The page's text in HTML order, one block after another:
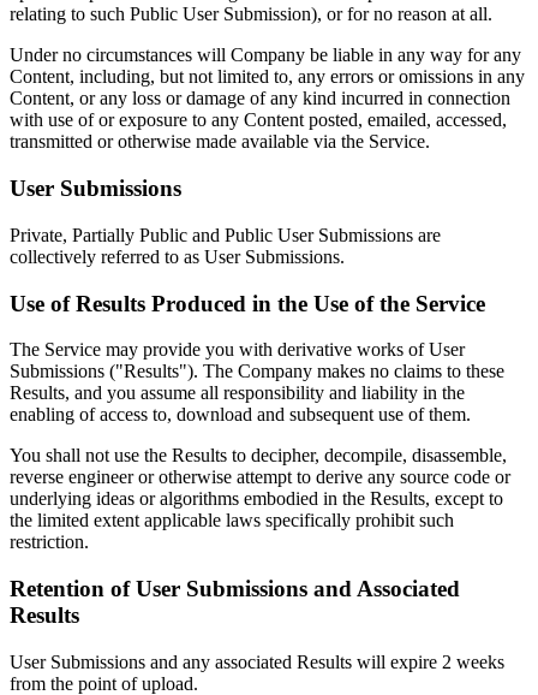
relating to such Public User Submission), or for no reason at all.
Under no circumstances will Company be liable in any way for any
Content, including, but not limited to, any errors or omissions in any
Content, or any loss or damage of any kind incurred in connection
with use of or exposure to any Content posted, emailed, accessed,
transmitted or otherwise made available via the Service.
User Submissions
Private, Partially Public and Public User Submissions are
collectively referred to as User Submissions.
Use of Results Produced in the Use of the Service
The Service may provide you with derivative works of User
Submissions ("Results"). The Company makes no claims to these
Results, and you assume all responsibility and liability in the
enabling of access to, download and subsequent use of them.
You shall not use the Results to decipher, decompile, disassemble,
reverse engineer or otherwise attempt to derive any source code or
underlying ideas or algorithms embodied in the Results, except to
the limited extent applicable laws specifically prohibit such
restriction.
Retention of User Submissions and Associated
Results
User Submissions and any associated Results will expire 2 weeks
from the point of upload.